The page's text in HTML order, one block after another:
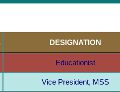
DESIGNATION
Educationist
Vice President, MSS